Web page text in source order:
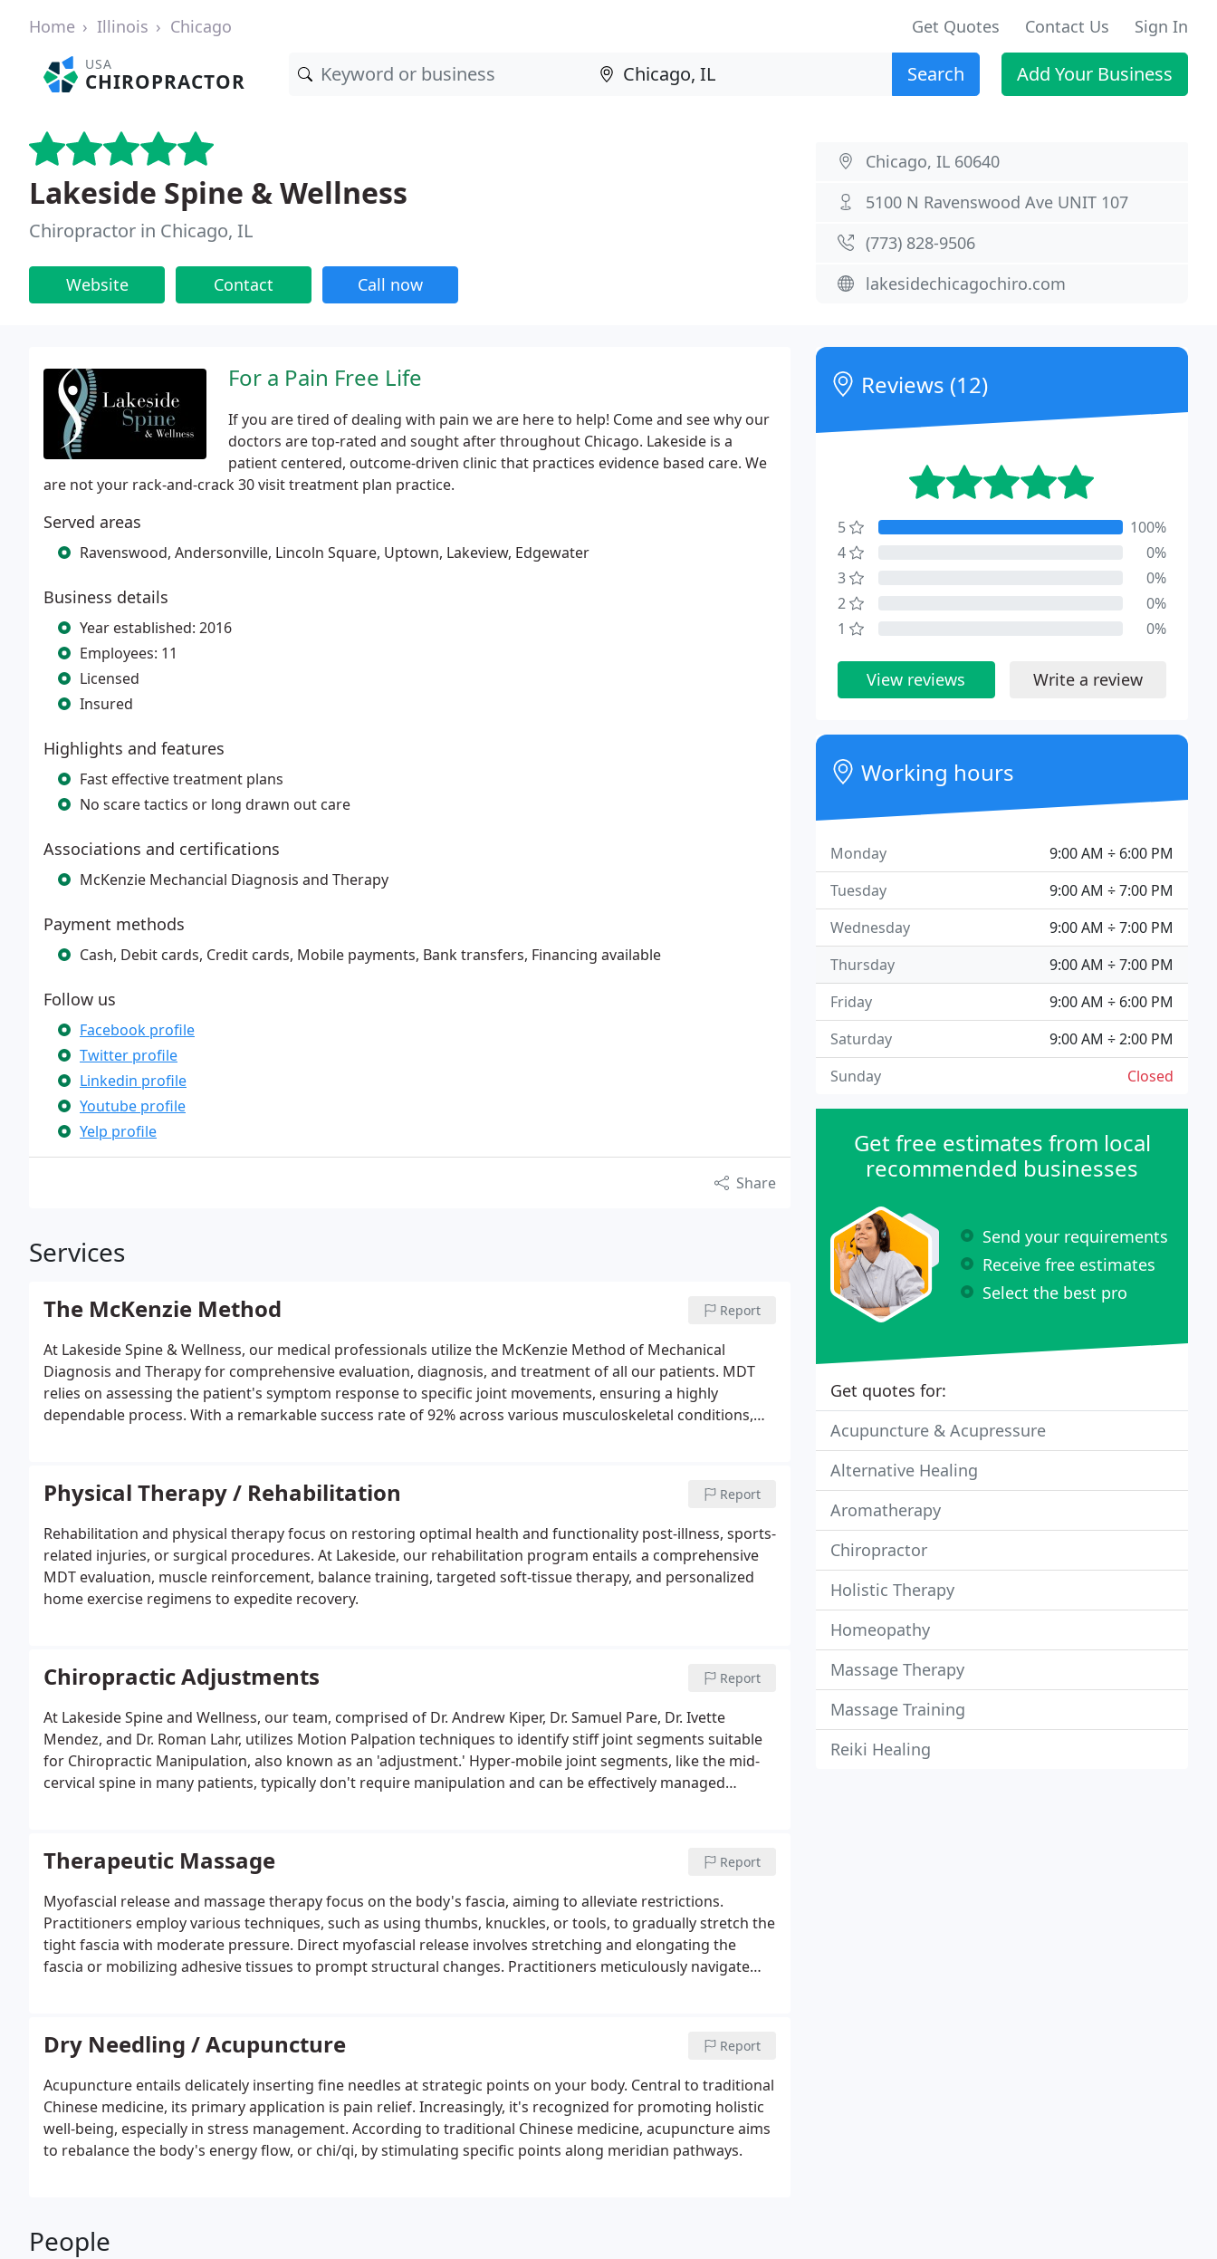
Home Illinois Chicago Get Quotes Contact Us Sign In
USA
CHIROPRACTOR Search Add Your Business
Lakeside Spine & Wellness
Chiropractor in Chicago, IL
Website Contact Call now
Chicago, IL 60640
5100 N Ravenswood Ave UNIT 107
(773) 828-9506
lakesidechicagochiro.com
For a Pain Free Life
If you are tired of dealing with pain we are here to help! Come and see why our
doctors are top-rated and sought after throughout Chicago. Lakeside is a
patient centered, outcome-driven clinic that practices evidence based care. We
are not your rack-and-crack 30 visit treatment plan practice.
Served areas
Ravenswood, Andersonville, Lincoln Square, Uptown, Lakeview, Edgewater
Business details
Year established: 2016
Employees: 11
Licensed
Insured
Highlights and features
Fast effective treatment plans
No scare tactics or long drawn out care
Associations and certifications
McKenzie Mechancial Diagnosis and Therapy
Payment methods
Cash, Debit cards, Credit cards, Mobile payments, Bank transfers, Financing available
Follow us
Facebook profile
Twitter profile
Linkedin profile
Youtube profile
Yelp profile
Share
Services
The McKenzie Method Report
At Lakeside Spine & Wellness, our medical professionals utilize the McKenzie Method of Mechanical
Diagnosis and Therapy for comprehensive evaluation, diagnosis, and treatment of all our patients. MDT
relies on assessing the patient's symptom response to specific joint movements, ensuring a highly
dependable process. With a remarkable success rate of 92% across various musculoskeletal conditions,
disease, muscle spasms, and occasional numbness in the hands or feet. If you're experiencing any such
issues, an MDT assessment could be the ideal solution for you!
Physical Therapy / Rehabilitation Report
Rehabilitation and physical therapy focus on restoring optimal health and functionality post-illness, sports-
related injuries, or surgical procedures. At Lakeside, our rehabilitation program entails a comprehensive
MDT evaluation, muscle reinforcement, balance training, targeted soft-tissue therapy, and personalized
home exercise regimens to expedite recovery.
Chiropractic Adjustments Report
At Lakeside Spine and Wellness, our team, comprised of Dr. Andrew Kiper, Dr. Samuel Pare, Dr. Ivette
Mendez, and Dr. Roman Lahr, utilizes Motion Palpation techniques to identify stiff joint segments suitable
for Chiropractic Manipulation, also known as an 'adjustment.' Hyper-mobile joint segments, like the mid-
cervical spine in many patients, typically don't require manipulation and can be effectively managed
Therapeutic Massage Report
Myofascial release and massage therapy focus on the body's fascia, aiming to alleviate restrictions.
Practitioners employ various techniques, such as using thumbs, knuckles, or tools, to gradually stretch the
tight fascia with moderate pressure. Direct myofascial release involves stretching and elongating the
fascia or mobilizing adhesive tissues to prompt structural changes. Practitioners meticulously navigate
generates heat and boosts blood flow, activating the body's self-correcting mechanisms, ultimately
reducing pain and enhancing overall body function.
Dry Needling / Acupuncture Report
Acupuncture entails delicately inserting fine needles at strategic points on your body. Central to traditional
Chinese medicine, its primary application is pain relief. Increasingly, it's recognized for promoting holistic
well-being, especially in stress management. According to traditional Chinese medicine, acupuncture aims
to rebalance the body's energy flow, or chi/qi, by stimulating specific points along meridian pathways.
People
Reviews (12)
5
100%
4
0%
3
0%
2
0%
1
0%
View reviews Write a review
Working hours
9:00 AM ÷ 6:00 PM
Monday
9:00 AM ÷ 7:00 PM
Tuesday
9:00 AM ÷ 7:00 PM
Wednesday
9:00 AM ÷ 7:00 PM
Thursday
9:00 AM ÷ 6:00 PM
Friday
9:00 AM ÷ 2:00 PM
Saturday
Closed
Sunday
Get free estimates from local
recommended businesses
Send your requirements
Receive free estimates
Select the best pro
Get quotes for:
Acupuncture & Acupressure
Alternative Healing
Aromatherapy
Chiropractor
Holistic Therapy
Homeopathy
Massage Therapy
Massage Training
Reiki Healing